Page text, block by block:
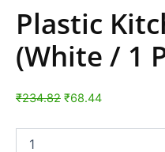
Plastic
(White / 1
₹234.82 ₹68.44